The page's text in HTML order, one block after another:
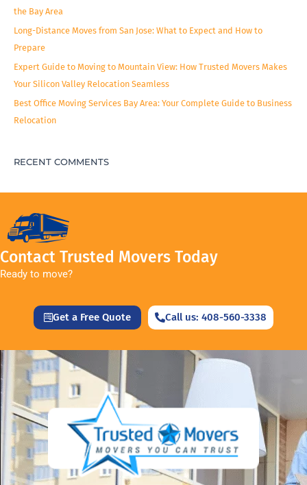
the Bay Area
Long-Distance Moves from San Jose: What to Expect and How to
Prepare
Expert Guide to Moving to Mountain View: How Trusted Movers Makes
Your Silicon Valley Relocation Seamless
Best Office Moving Services Bay Area: Your Complete Guide to Business
Relocation
RECENT COMMENTS
Contact Trusted Movers Today
Ready to move?
Get a Free Quote Call us: 408-560-3338